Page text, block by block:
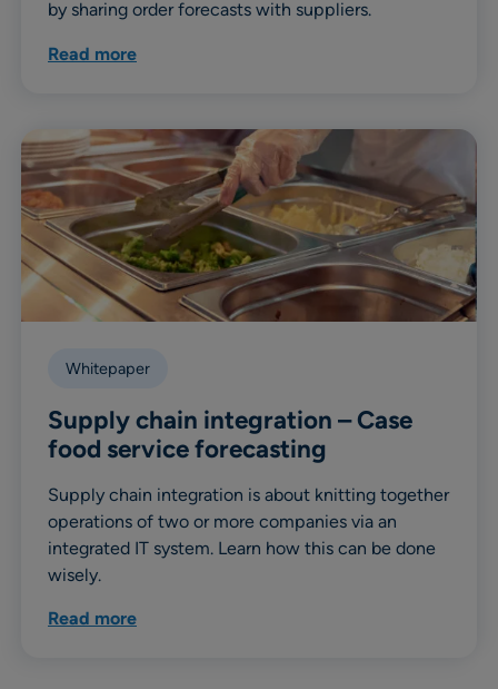
by sharing order forecasts with suppliers.
Read more
Whitepaper
Supply chain integration – Case
food service forecasting
Supply chain integration is about knitting together
operations of two or more companies via an
integrated IT system. Learn how this can be done
wisely.
Read more